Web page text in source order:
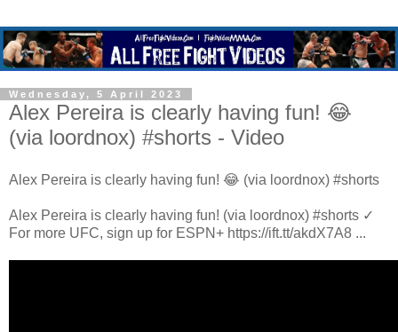
Wednesday, 5 April 2023
Alex Pereira is clearly having fun! 😂
(via loordnox) #shorts - Video
Alex Pereira is clearly having fun! 😂 (via loordnox) #shorts
Alex Pereira is clearly having fun! (via loordnox) #shorts ✓
For more UFC, sign up for ESPN+ https://ift.tt/akdX7A8 ...